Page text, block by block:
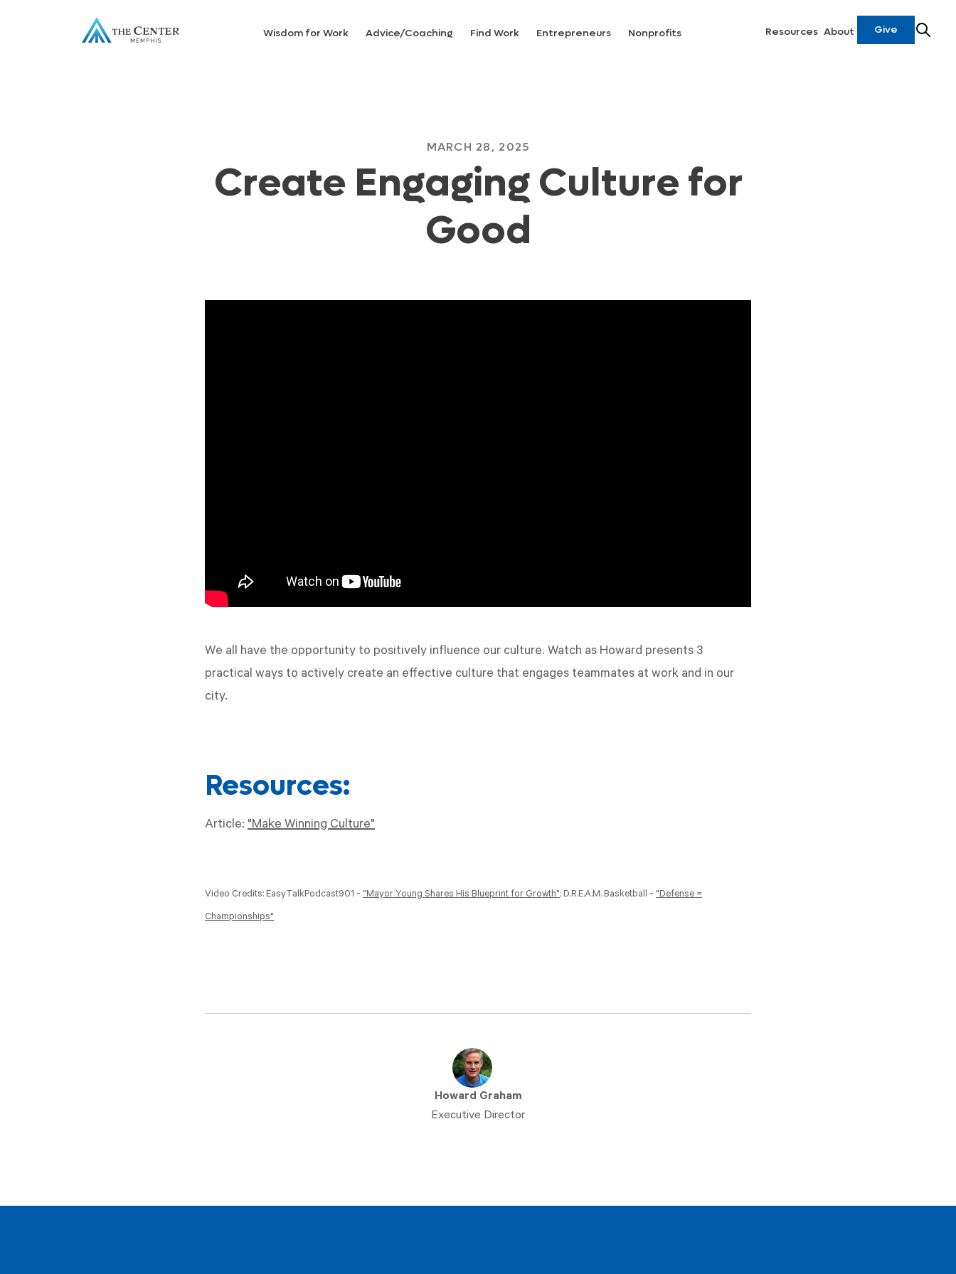
Wisdom for Work Advice/Coaching Find Work Entrepreneurs Nonprofits Resources About Give
MARCH 28, 2025
Create Engaging Culture for
Good
We all have the opportunity to positively influence our culture. Watch as Howard presents 3
practical ways to actively create an effective culture that engages teammates at work and in our
city.
Resources:
Article: "Make Winning Culture"
Video Credits: EasyTalkPodcast901 - "Mayor Young Shares His Blueprint for Growth"; D.R.E.A.M. Basketball - "Defense =
Championships"
Howard Graham
Executive Director